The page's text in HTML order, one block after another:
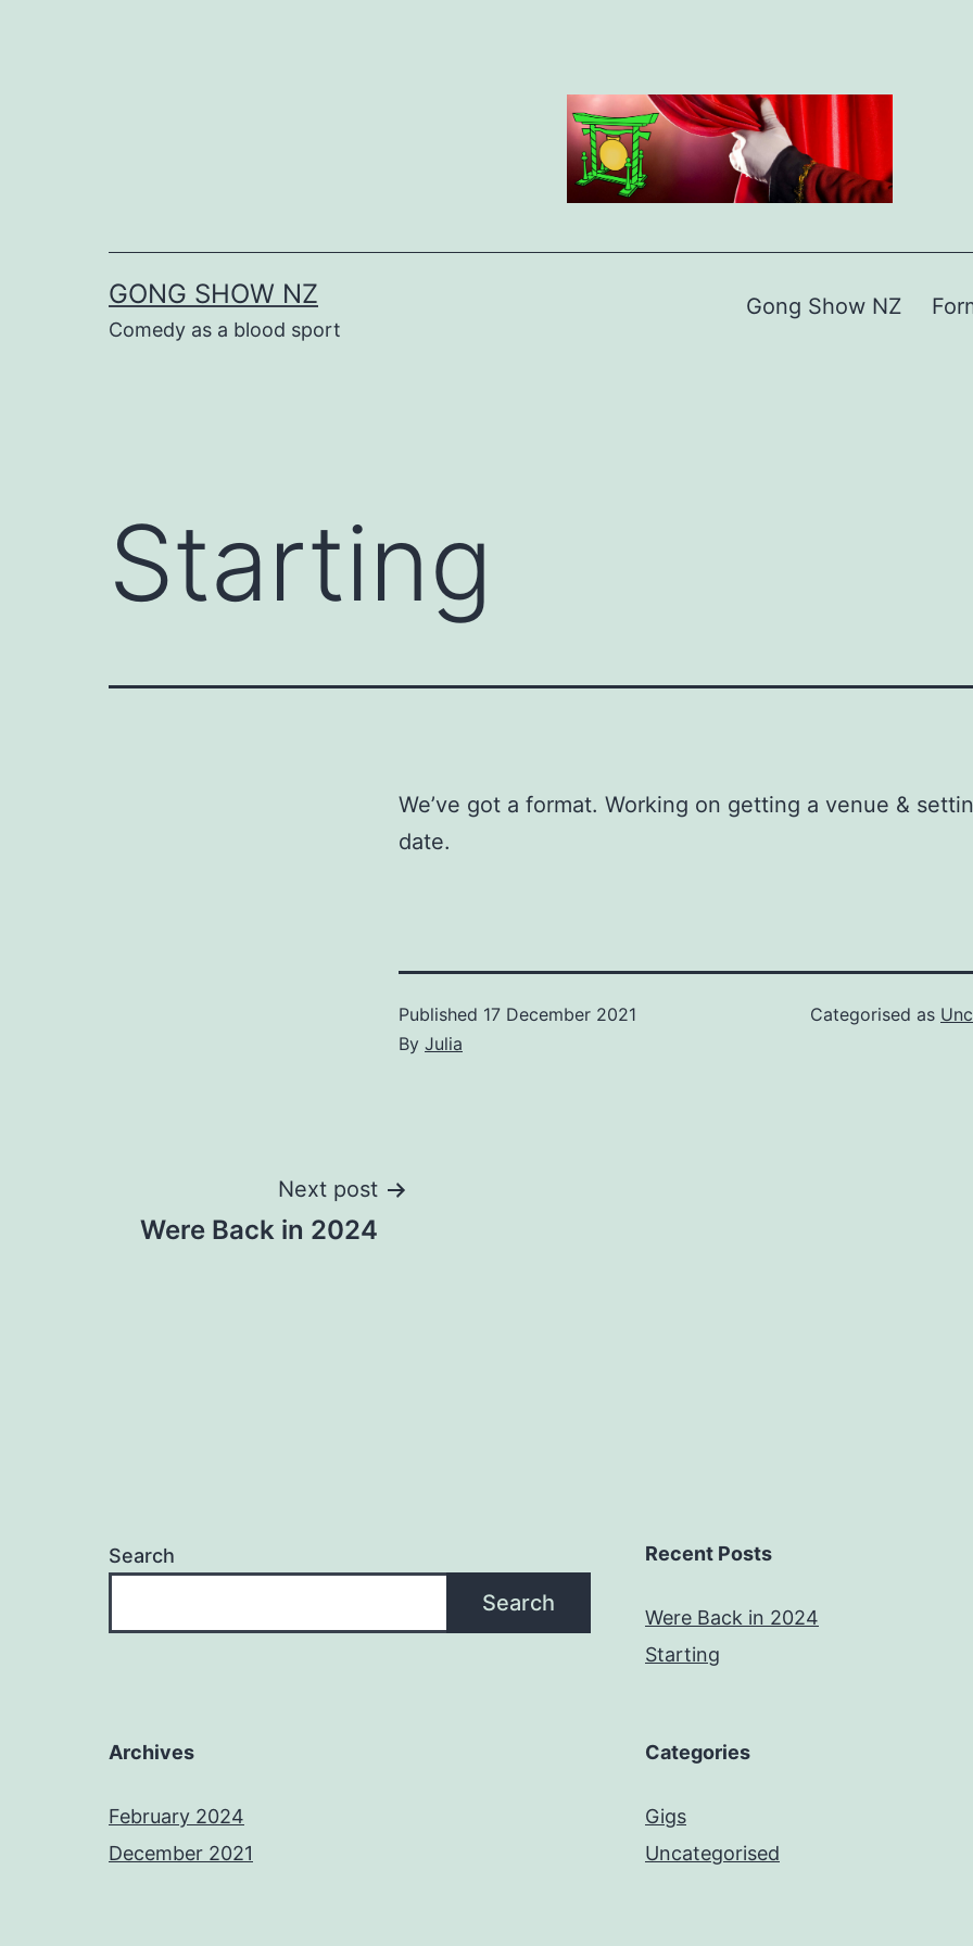
GONG SHOW NZ
Comedy as a blood sport
Gong Show NZ
Starting
We’ve got a format. Working on getting a venue &
date.
Published 17 December 2021
By Julia
Categorised as
Post
Next post
Were Back in 2024
Search
Search
Recent Posts
Were Back in 2024
Starting
Archives
February 2024
December 2021
Categories
Gigs
Uncategorised